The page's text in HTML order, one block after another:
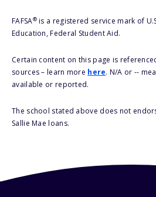
FAFSA®is a registered service mark of
Education, Federal Student Aid.
Certain content on this page is
sources – learn more here. N/A or --
available or reported.
The school stated above does not
Sallie Mae loans.